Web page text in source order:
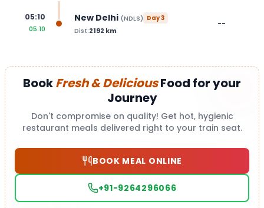
05:10
05:10
New Delhi (NDLS) Day3
Dist:2192 km
--
BookFresh & DeliciousFood for your
Journey
Don't compromise on quality! Get hot, hygienic
restaurant meals delivered right to your train seat.
BOOK MEAL ONLINE
+91-9264296066